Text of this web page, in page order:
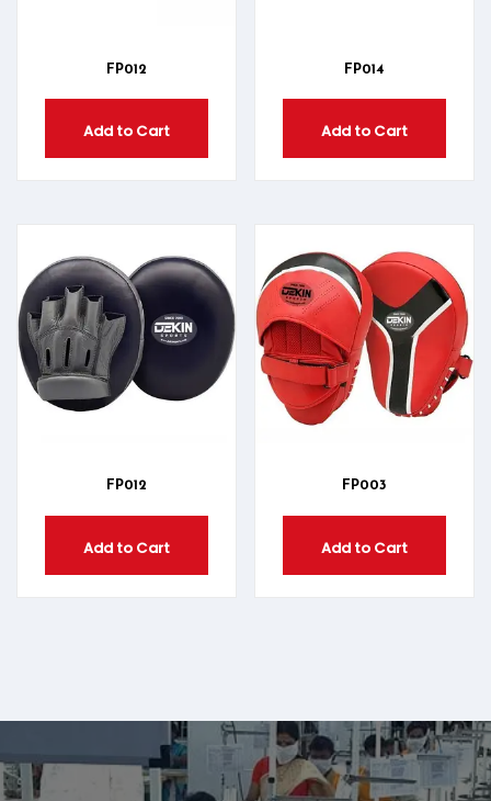
FP012
Add to Cart
FP014
Add to Cart
FP012
Add to Cart
FP003
Add to Cart